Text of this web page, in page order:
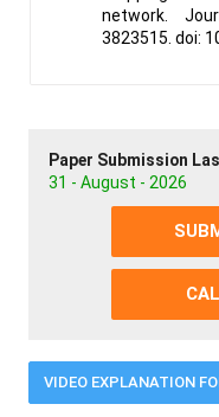
network.
3823515. doi:
Paper Submission
31 - August - 2026
VIDEO EXPLANATION